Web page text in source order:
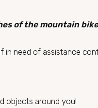
of the mountain
in need of assistance
objects around you!